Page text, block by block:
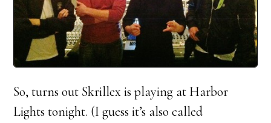
So, turns out Skrillex is playing at Harbor
Lights tonight. (I guess it’s also called